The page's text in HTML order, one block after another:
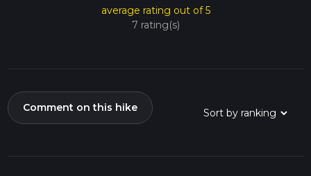
average rating out of 5
7 rating(s)
Comment on this hike